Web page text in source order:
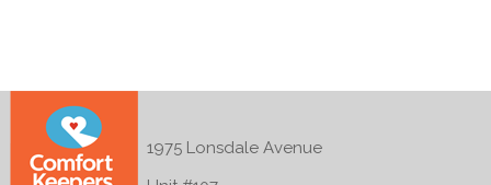
1975 Lonsdale Avenue